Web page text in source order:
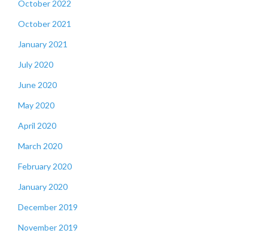
October 2022
October 2021
January 2021
July 2020
June 2020
May 2020
April 2020
March 2020
February 2020
January 2020
December 2019
November 2019